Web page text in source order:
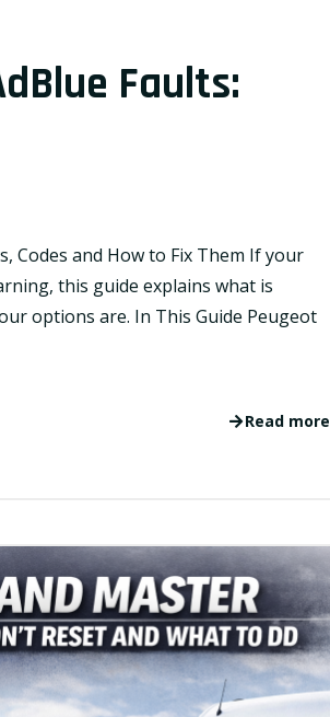
Faults:
Codes and How to Fix Them If your
this guide explains what is
options are. In This Guide Peugeot
Read more